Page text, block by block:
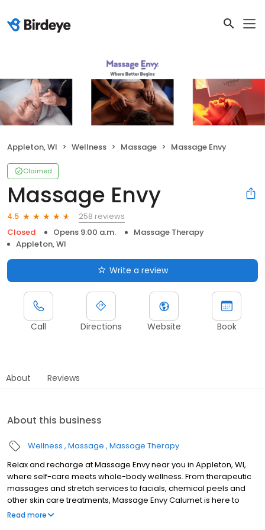
Appleton, WI Wellness Massage Massage Envy
Claimed
Massage Envy
4.5
258 reviews
Closed
Opens 9:00 a.m.
Massage Therapy
Appleton, WI
Write a review
Call Directions Website Book
About Reviews
About this business
Wellness Massage Massage Therapy
Relax and recharge at Massage Envy near you in Appleton, WI,
where self-care meets whole-body wellness. From therapeutic
massages and stretch services to facials, chemical peels and
other skin care treatments, Massage Envy Calumet is here to
help you achieve your wellness goals. Whether you’re looking to
Read more